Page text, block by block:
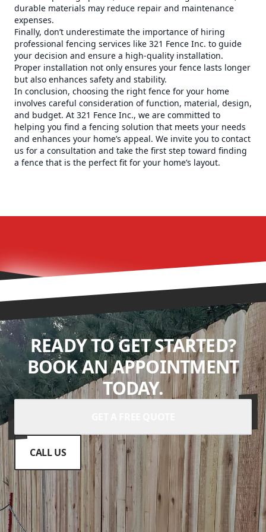
durable materials may reduce repair and maintenance
expenses.
Finally, don’t underestimate the importance of hiring
professional fencing services like 321 Fence Inc. to guide
your decision and ensure a high-quality installation.
Proper installation not only ensures your fence lasts longer
but also enhances safety and stability.
In conclusion, choosing the right fence for your home
involves careful consideration of function, material, design,
and budget. At 321 Fence Inc., we are committed to
helping you find a fencing solution that meets your needs
and enhances your home’s appeal. We invite you to contact
us for a consultation and take the first step toward finding
a fence that is the perfect fit for your home’s layout.
READY TO GET STARTED?
BOOK AN APPOINTMENT
TODAY.
CALL US